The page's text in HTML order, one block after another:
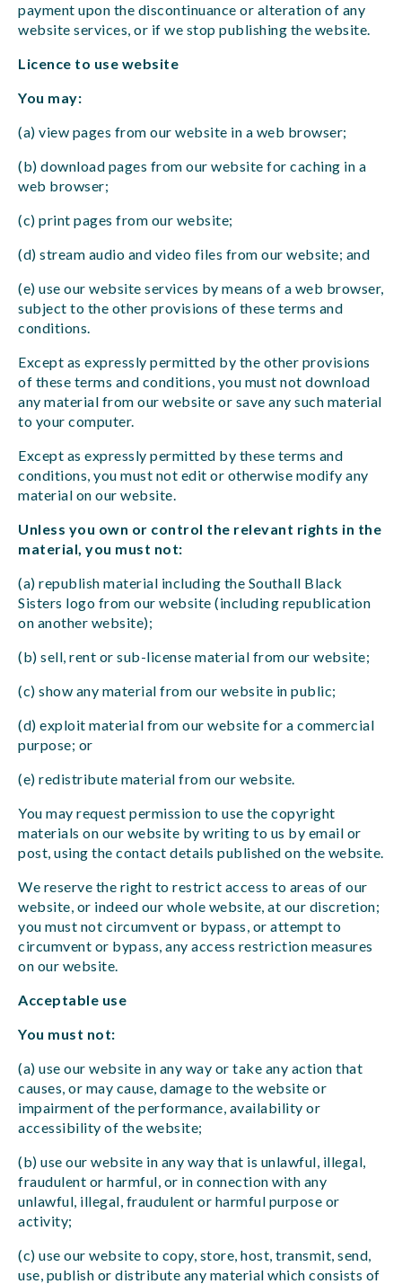
payment upon the discontinuance or alteration of any
website services, or if we stop publishing the website.
Licence to use website
You may:
(a) view pages from our website in a web browser;
(b) download pages from our website for caching in a
web browser;
(c) print pages from our website;
(d) stream audio and video files from our website; and
(e) use our website services by means of a web browser,
subject to the other provisions of these terms and
conditions.
Except as expressly permitted by the other provisions
of these terms and conditions, you must not download
any material from our website or save any such material
to your computer.
Except as expressly permitted by these terms and
conditions, you must not edit or otherwise modify any
material on our website.
Unless you own or control the relevant rights in the
material, you must not:
(a) republish material including the Southall Black
Sisters logo from our website (including republication
on another website);
(b) sell, rent or sub-license material from our website;
(c) show any material from our website in public;
(d) exploit material from our website for a commercial
purpose; or
(e) redistribute material from our website.
You may request permission to use the copyright
materials on our website by writing to us by email or
post, using the contact details published on the website.
We reserve the right to restrict access to areas of our
website, or indeed our whole website, at our discretion;
you must not circumvent or bypass, or attempt to
circumvent or bypass, any access restriction measures
on our website.
Acceptable use
You must not:
(a) use our website in any way or take any action that
causes, or may cause, damage to the website or
impairment of the performance, availability or
accessibility of the website;
(b) use our website in any way that is unlawful, illegal,
fraudulent or harmful, or in connection with any
unlawful, illegal, fraudulent or harmful purpose or
activity;
(c) use our website to copy, store, host, transmit, send,
use, publish or distribute any material which consists of